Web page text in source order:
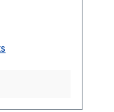
high
to
in
The